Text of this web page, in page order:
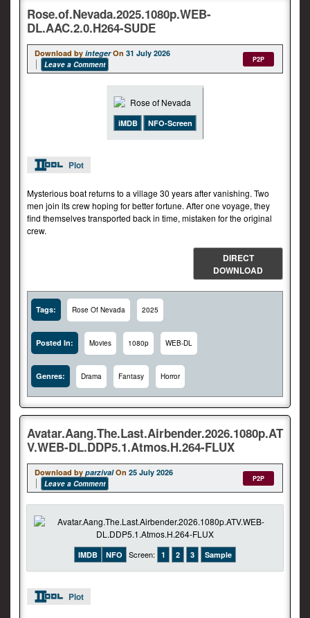
Rose.of.Nevada.2025.1080p.WEB-
DL.AAC.2.0.H264-SUDE
Download by integer On 31 July 2026
Leave a Comment
P2P
iMDB NFO-Screen
Plot
Mysterious boat returns to a village 30 years after vanishing. Two
men join its crew hoping for better fortune. After one voyage, they
find themselves transported back in time, mistaken for the original
crew.
DIRECT
DOWNLOAD
Tags: Rose Of Nevada 2025
Posted In: Movies 1080p WEB-DL
Genres: Drama Fantasy Horror
Avatar.Aang.The.Last.Airbender.2026.1080p.AT
V.WEB-DL.DDP5.1.Atmos.H.264-FLUX
Download by parzival On 25 July 2026
Leave a Comment
P2P
IMDB NFO Screen: 1 2 3 Sample
Plot